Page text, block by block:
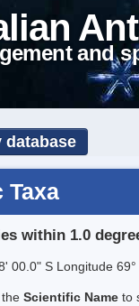
and
Taxa
within 1.0
00.0" S Longitude
Scientific Name to